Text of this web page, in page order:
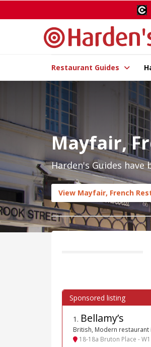
Restaurant Guides
Mayfair,
Harden's Guides
View Mayfair, French
1 . Bellamy’s
British, Modern restaurant
18-18a Bruton Place - W1